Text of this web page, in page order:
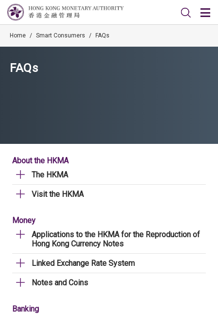
Home / Smart Consumers / FAQs
FAQs
About the HKMA
The HKMA
Visit the HKMA
Money
Applications to the HKMA for the Reproduction of
Hong Kong Currency Notes
Linked Exchange Rate System
Notes and Coins
Banking